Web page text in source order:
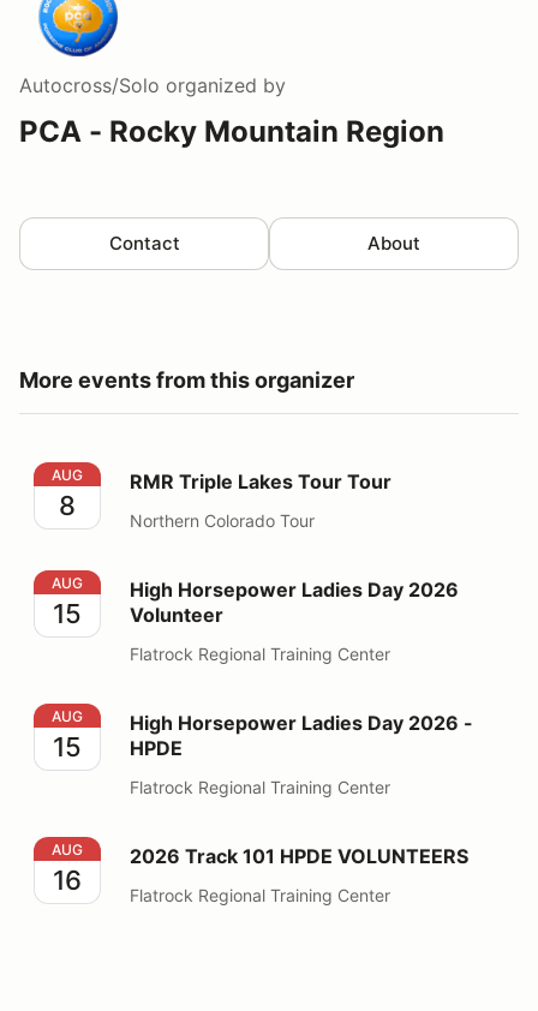
Autocross/Solo organized by
PCA - Rocky Mountain Region
Contact About
More events from this organizer
RMR Triple Lakes Tour Tour
AUG
8
RMR Triple Lakes Tour Tour
Northern Colorado Tour
High Horsepower Ladies Day 2026 Volunteer
AUG
15
High Horsepower Ladies Day 2026
Volunteer
Flatrock Regional Training Center
High Horsepower Ladies Day 2026 - HPDE
AUG
15
High Horsepower Ladies Day 2026 -
HPDE
Flatrock Regional Training Center
2026 Track 101 HPDE VOLUNTEERS
AUG
16
2026 Track 101 HPDE VOLUNTEERS
Flatrock Regional Training Center